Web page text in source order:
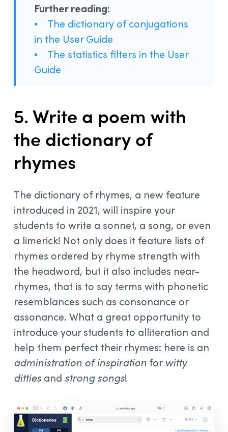
Further reading:
▪
The dictionary of conjugations
in the User Guide
▪
The statistics filters in the User
Guide
5. Write a poem with
the dictionary of
rhymes
The dictionary of rhymes, a new feature
introduced in 2021, will inspire your
students to write a sonnet, a song, or even
a limerick! Not only does it feature lists of
rhymes ordered by rhyme strength with
the headword, but it also includes near-
rhymes, that is to say terms with phonetic
resemblances such as consonance or
assonance. What a great opportunity to
introduce your students to alliteration and
help them perfect their rhymes: here is an
administration of inspiration for witty
ditties and strong songs!